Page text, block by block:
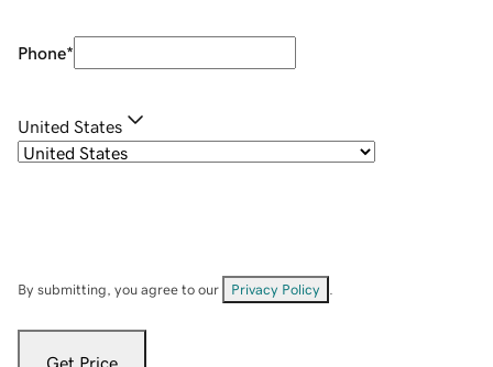
Phone*
United States
By submitting, you agree to our Privacy Policy
Get Price